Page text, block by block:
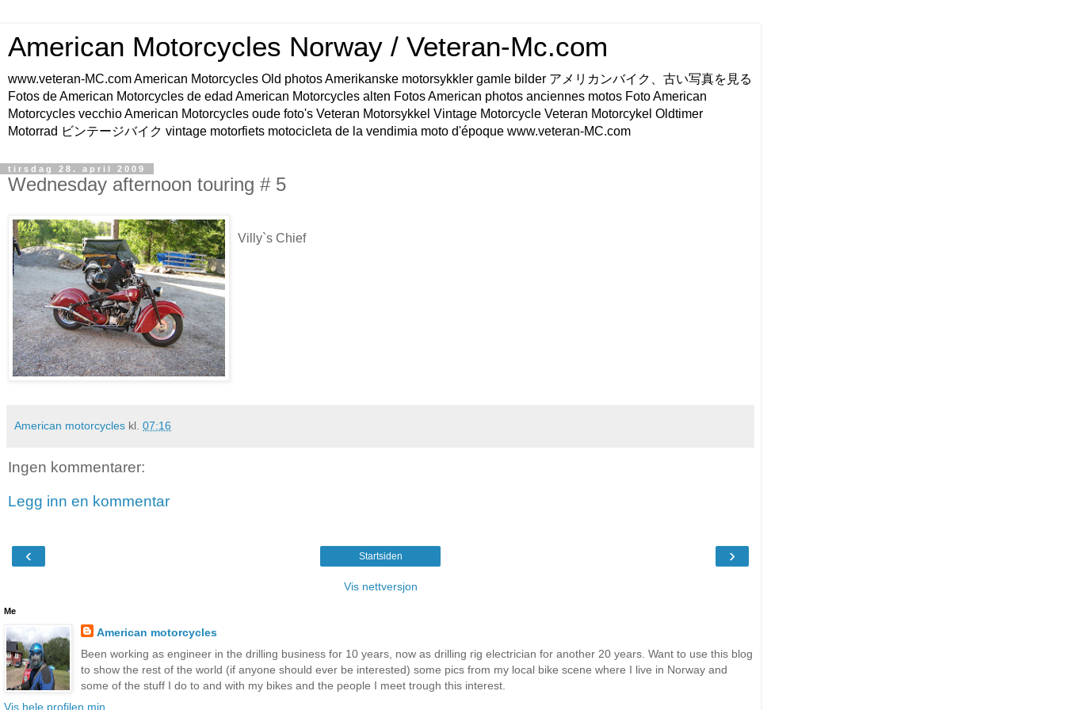
American Motorcycles Norway / Veteran-Mc.com
www.veteran-MC.com American Motorcycles Old photos Amerikanske motorsykkler gamle bilder アメリカンバイク、古い写真を見る
Fotos de American Motorcycles de edad American Motorcycles alten Fotos American photos anciennes motos Foto American
Motorcycles vecchio American Motorcycles oude foto's Veteran Motorsykkel Vintage Motorcycle Veteran Motorcykel Oldtimer
Motorrad ビンテージバイク vintage motorfiets motocicleta de la vendimia moto d'époque www.veteran-MC.com
tirsdag 28. april 2009
Wednesday afternoon touring # 5
Villy`s Chief
American motorcycles kl. 07:16
Ingen kommentarer:
Legg inn en kommentar
‹ ›
Startsiden
Vis nettversjon
Me
American motorcycles
Been working as engineer in the drilling business for 10 years, now as drilling rig electrician for another 20 years. Want to use this blog
to show the rest of the world (if anyone should ever be interested) some pics from my local bike scene where I live in Norway and
some of the stuff I do to and with my bikes and the people I meet trough this interest.
Vis hele profilen min